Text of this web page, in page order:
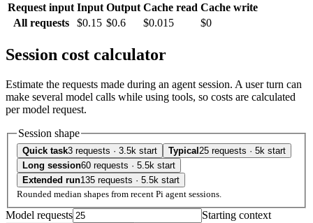
Request input Input Output Cache read Cache write
All requests
$0.15 $0.6 $0.015 $0
Session cost calculator
Estimate the requests made during an agent session. A user turn can
make several model calls while using tools, so costs are calculated
per model request.
Session shape
Quick task3 requests · 3.5k start Typical 25 requests · 5k start
Long session60 requests · 5.5k start
Extended run135 requests · 5.5k start
Rounded median shapes from recent Pi agent sessions.
Model requests Starting context